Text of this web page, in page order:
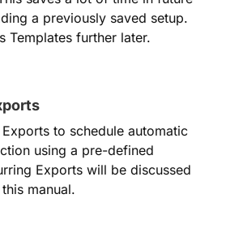
a previously saved setup.
Templates further later.
to schedule automatic
using a pre-defined
Exports will be discussed
manual.